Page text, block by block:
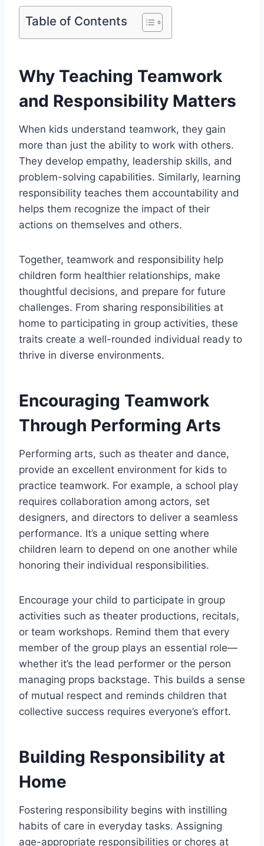
Table of Contents
Why Teaching Teamwork
and Responsibility Matters
When kids understand teamwork, they gain
more than just the ability to work with others.
They develop empathy, leadership skills, and
problem-solving capabilities. Similarly, learning
responsibility teaches them accountability and
helps them recognize the impact of their
actions on themselves and others.
Together, teamwork and responsibility help
children form healthier relationships, make
thoughtful decisions, and prepare for future
challenges. From sharing responsibilities at
home to participating in group activities, these
traits create a well-rounded individual ready to
thrive in diverse environments.
Encouraging Teamwork
Through Performing Arts
Performing arts, such as theater and dance,
provide an excellent environment for kids to
practice teamwork. For example, a school play
requires collaboration among actors, set
designers, and directors to deliver a seamless
performance. It’s a unique setting where
children learn to depend on one another while
honoring their individual responsibilities.
Encourage your child to participate in group
activities such as theater productions, recitals,
or team workshops. Remind them that every
member of the group plays an essential role—
whether it’s the lead performer or the person
managing props backstage. This builds a sense
of mutual respect and reminds children that
collective success requires everyone’s effort.
Building Responsibility at
Home
Fostering responsibility begins with instilling
habits of care in everyday tasks. Assigning
age-appropriate responsibilities or chores at